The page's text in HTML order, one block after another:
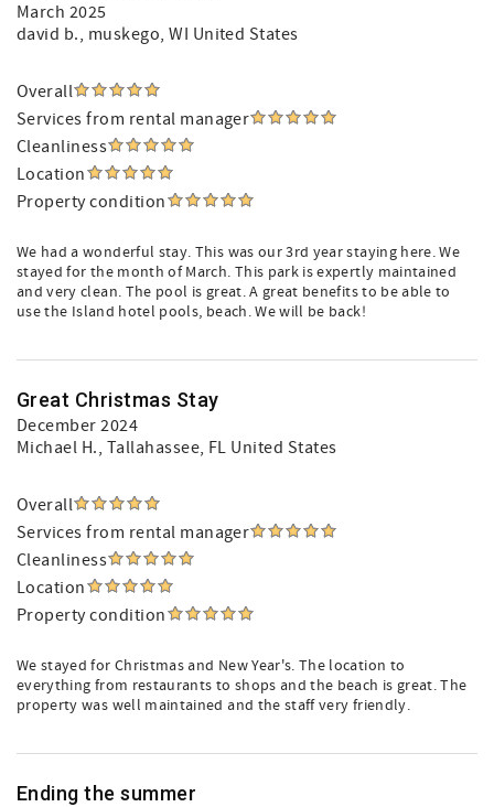
March 2025
david b., muskego, WI United States
Overall
Services from rental manager
Cleanliness
Location
Property condition
We had a wonderful stay. This was our 3rd year staying here. We
stayed for the month of March. This park is expertly maintained
and very clean. The pool is great. A great benefits to be able to
use the Island hotel pools, beach. We will be back!
Great Christmas Stay
December 2024
Michael H., Tallahassee, FL United States
Overall
Services from rental manager
Cleanliness
Location
Property condition
We stayed for Christmas and New Year's. The location to
everything from restaurants to shops and the beach is great. The
property was well maintained and the staff very friendly.
Ending the summer